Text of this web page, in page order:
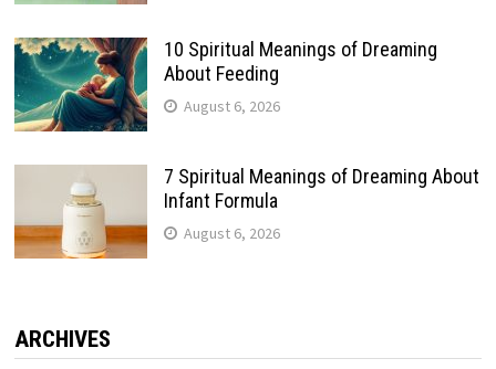
10 Spiritual Meanings of Dreaming
About Feeding
August 6, 2026
7 Spiritual Meanings of Dreaming About
Infant Formula
August 6, 2026
ARCHIVES